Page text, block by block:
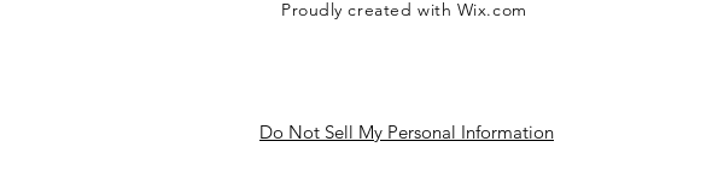
Proudly created with Wix.com
Do Not Sell My Personal Information